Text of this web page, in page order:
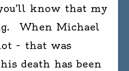
know that my
When Michael
– that was
death has been